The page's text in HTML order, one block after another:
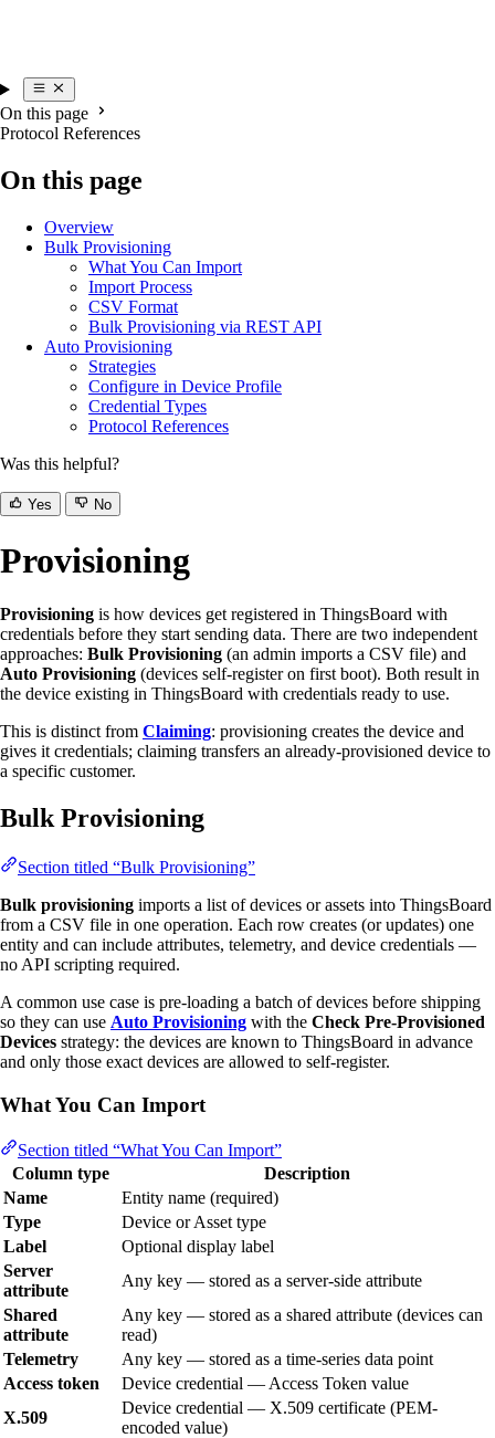
On this page
Protocol References
On this page
Overview
Bulk Provisioning
What You Can Import
Import Process
CSV Format
Bulk Provisioning via REST API
Auto Provisioning
Strategies
Configure in Device Profile
Credential Types
Protocol References
Was this helpful?
Yes No
Provisioning
Provisioning is how devices get registered in ThingsBoard with
credentials before they start sending data. There are two independent
approaches: Bulk Provisioning (an admin imports a CSV file) and
Auto Provisioning (devices self-register on first boot). Both result in
the device existing in ThingsBoard with credentials ready to use.
This is distinct from Claiming: provisioning creates the device and
gives it credentials; claiming transfers an already-provisioned device to
a specific customer.
Bulk Provisioning
Section titled “Bulk Provisioning”
Bulk provisioning imports a list of devices or assets into ThingsBoard
from a CSV file in one operation. Each row creates (or updates) one
entity and can include attributes, telemetry, and device credentials —
no API scripting required.
A common use case is pre-loading a batch of devices before shipping
so they can use Auto Provisioning with the Check Pre-Provisioned
Devices strategy: the devices are known to ThingsBoard in advance
and only those exact devices are allowed to self-register.
What You Can Import
Section titled “What You Can Import”
Column type
Description
Name
Entity name (required)
Type
Device or Asset type
Label
Optional display label
Server
attribute
Any key — stored as a server-side attribute
Shared
attribute
Any key — stored as a shared attribute (devices can
read)
Telemetry
Any key — stored as a time-series data point
Access token
Device credential — Access Token value
X.509
Device credential — X.509 certificate (PEM-
encoded value)